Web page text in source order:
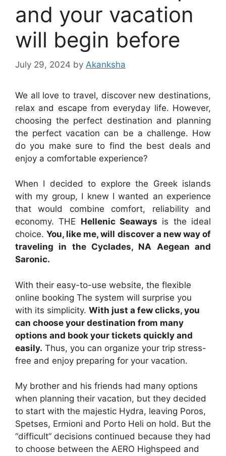
and your vacation
will begin before
July 29, 2024 by Akanksha
We all love to travel, discover new destinations,
relax and escape from everyday life. However,
choosing the perfect destination and planning
the perfect vacation can be a challenge. How
do you make sure to find the best deals and
enjoy a comfortable experience?
When I decided to explore the Greek islands
with my group, I knew I wanted an experience
that would combine comfort, reliability and
economy. THE Hellenic Seaways is the ideal
choice.You, like me, will discover a new way of
traveling in the Cyclades, NA Aegean and
Saronic.
With their easy-to-use website, the flexible
online booking The system will surprise you
with its simplicity. With just a few clicks, you
can choose your destination from many
options and book your tickets quickly and
easily. Thus, you can organize your trip stress-
free and enjoy preparing for your vacation.
My brother and his friends had many options
when planning their vacation, but they decided
to start with the majestic Hydra, leaving Poros,
Spetses, Ermioni and Porto Heli on hold. But the
“difficult” decisions continued because they had
to choose between the AERO Highspeed and